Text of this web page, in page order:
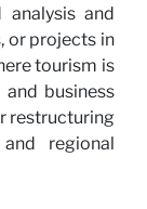
and
or projects in
tourism is
business
restructuring
regional